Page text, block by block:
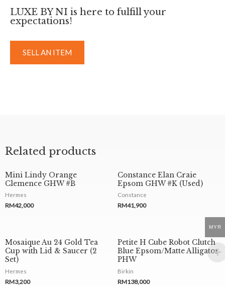
LUXE BY NI is here to fulfill your
expectations!
SELL AN ITEM
Related products
Mini Lindy Orange
Clemence GHW #B
Hermes
RM42,000
Constance Elan Craie
Epsom GHW #K (Used)
Constance
RM41,900
Mosaique Au 24 Gold Tea
Cup with Lid & Saucer (2
Set)
Hermes
RM3,200
Petite H Cube Robot Clutch
Blue Epsom/Matte Alligator
PHW
Birkin
RM138,000
MYR